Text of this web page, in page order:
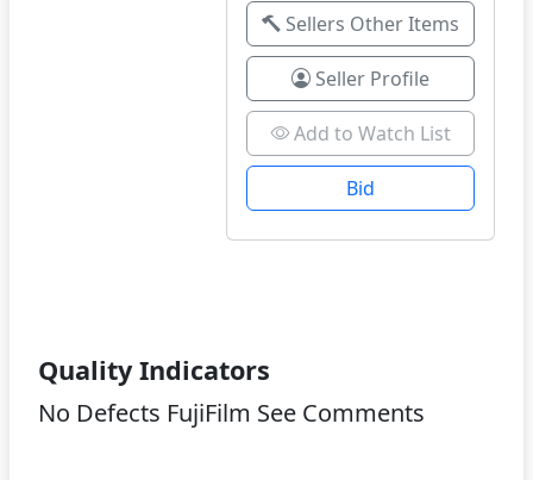
Sellers Other Items
Seller Profile
Add to Watch List
Bid
Quality Indicators
No Defects FujiFilm See Comments